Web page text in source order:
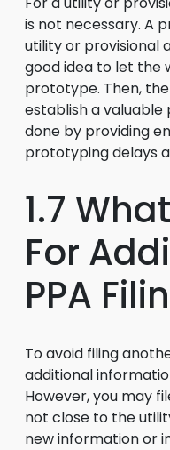
is not necessary. A
utility or provisional
good idea to let the
prototype. Then,
establish a valuable
done by providing
prototyping delays
1.7
For
PPA
To avoid filing
additional
However, you may
not close to the
new information or